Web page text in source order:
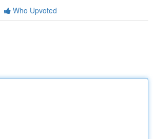
Who Upvoted